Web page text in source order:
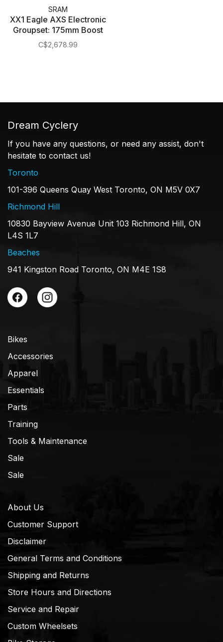
SRAM
XX1 Eagle AXS Electronic
Groupset: 175mm Boost
34t DUB Crank, Trigger
Shifter, Rear Derailleur, 12
C$2,678.99
Dream Cyclery
If you have any questions, or need any assist, don't
hesitate to contact us!
Toronto
101-396 Queens Quay West Toronto, ON M5V 0X7
Richmond Hill
10830 Bayview Avenue Unit 103 Richmond Hill, ON
L4S 1L7
Beaches
941 Kingston Road Toronto, ON M4E 1S8
Bikes
Accessories
Apparel
Essentials
Parts
Training
Tools & Maintenance
Sale
Sale
About Us
Customer Support
Disclaimer
General Terms and Conditions
Shipping and Returns
Store Hours and Directions
Service and Repair
Custom Wheelsets